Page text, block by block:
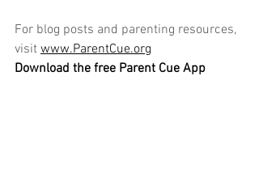
For blog posts and parenting resources,
visit www.ParentCue.org
Download the free Parent Cue App